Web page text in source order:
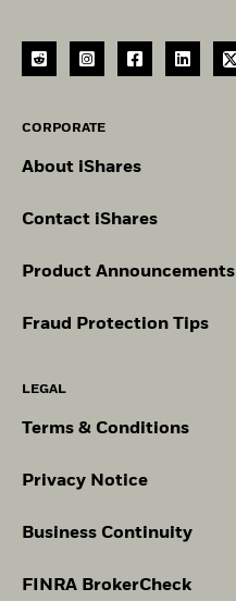
CORPORATE
About iShares
Contact iShares
Product Announcements
Fraud Protection Tips
LEGAL
Terms & Conditions
Privacy Notice
Business Continuity
FINRA BrokerCheck